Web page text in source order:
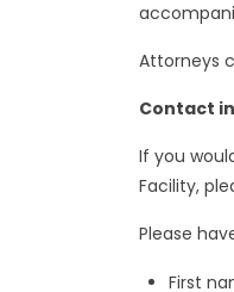
Attorneys
Contact
If you
Facility,
Please
First